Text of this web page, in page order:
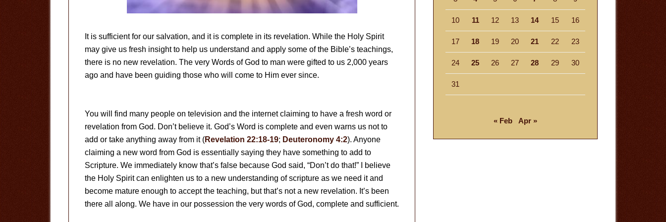
It is sufficient for our salvation, and it is complete in its revelation. While the Holy Spirit
may give us fresh insight to help us understand and apply some of the Bible’s teachings,
there is no new revelation. The very Words of God to man were gifted to us 2,000 years
ago and have been guiding those who will come to Him ever since.
You will find many people on television and the internet claiming to have a fresh word or
revelation from God. Don’t believe it. God’s Word is complete and even warns us not to
add or take anything away from it (Revelation 22:18-19; Deuteronomy 4:2). Anyone
claiming a new word from God is essentially saying they have something to add to
Scripture. We immediately know that’s false because God said, “Don’t do that!” I believe
the Holy Spirit can enlighten us to a new understanding of scripture as we need it and
become mature enough to accept the teaching, but that’s not a new revelation. It’s been
there all along. We have in our possession the very words of God, complete and sufficient.
10 11 12 13 14 15 16
17 18 19 20 21 22 23
24 25 26 27 28 29 30
31
« Feb Apr »